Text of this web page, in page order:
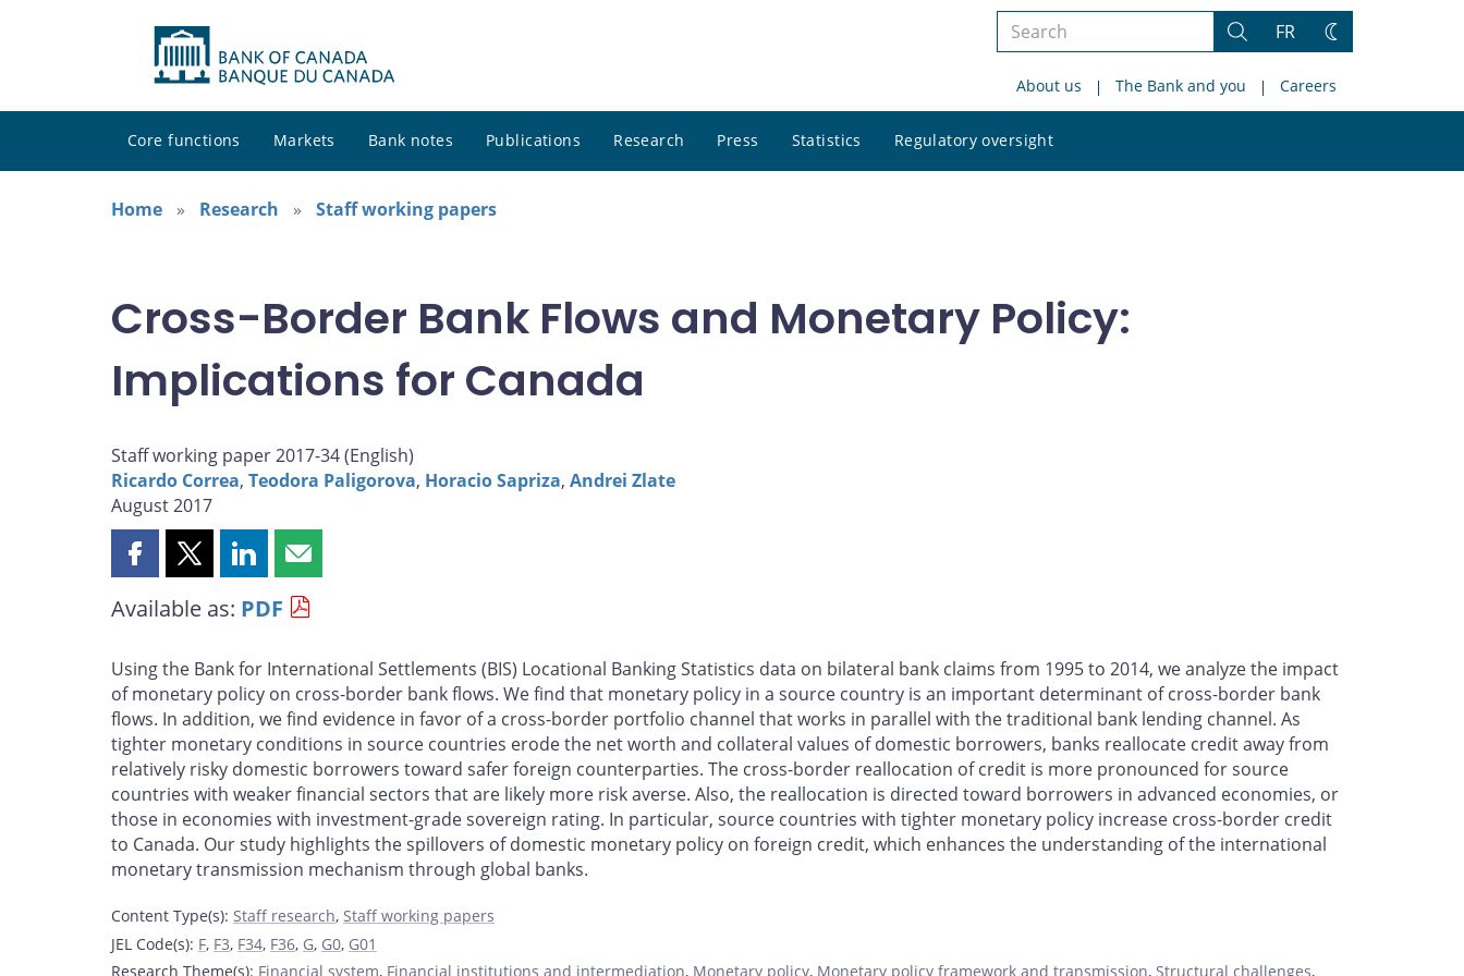
Search
site
Search
FR
Change
About us The Bank and you Careers
Core functions Markets Bank notes Publications Research Press Statistics Regulatory oversight
site
Home
Research Staff working papers
Cross-Border Bank Flows and Monetary Policy:
Implications for Canada
Staff working paper 2017-34 (English)
Ricardo Correa, Teodora Paligorova, Horacio Sapriza, Andrei Zlate
August 2017
Share
page
Facebook
Share
page
X
Share
page
LinkedIn
Share
page
email
Available as: PDF
Using the Bank for International Settlements (BIS) Locational Banking Statistics data on bilateral bank claims from 1995 to 2014, we analyze the impact
of monetary policy on cross-border bank flows. We find that monetary policy in a source country is an important determinant of cross-border bank
flows. In addition, we find evidence in favor of a cross-border portfolio channel that works in parallel with the traditional bank lending channel. As
tighter monetary conditions in source countries erode the net worth and collateral values of domestic borrowers, banks reallocate credit away from
relatively risky domestic borrowers toward safer foreign counterparties. The cross-border reallocation of credit is more pronounced for source
countries with weaker financial sectors that are likely more risk averse. Also, the reallocation is directed toward borrowers in advanced economies, or
those in economies with investment-grade sovereign rating. In particular, source countries with tighter monetary policy increase cross-border credit
to Canada. Our study highlights the spillovers of domestic monetary policy on foreign credit, which enhances the understanding of the international
monetary transmission mechanism through global banks.
Content Type(s): Staff research, Staff working papers
JEL Code(s): F, F3, F34, F36, G, G0, G01
Research Theme(s): Financial system, Financial institutions and intermediation, Monetary policy, Monetary policy framework and transmission, Structural challenges,